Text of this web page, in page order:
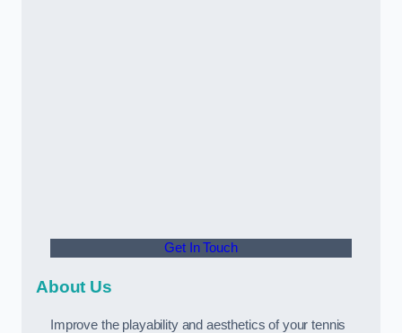
Get In Touch
About Us
Improve the playability and aesthetics of your tennis